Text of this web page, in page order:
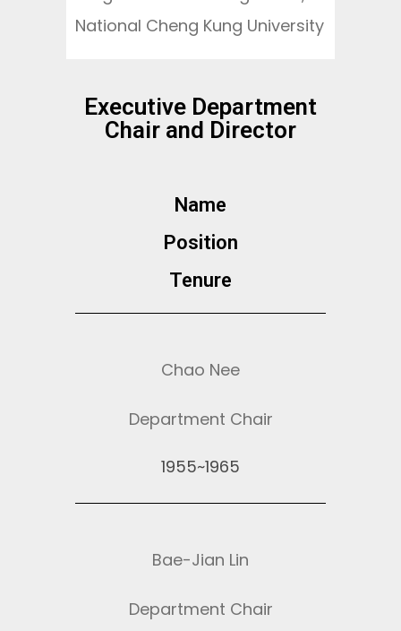
National Cheng Kung University
Executive Department
Chair and Director
Name
Position​
Tenure
Chao Nee
Department Chair
1955~1965
Bae-Jian Lin
Department Chair